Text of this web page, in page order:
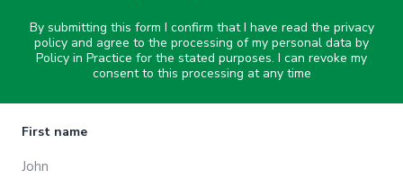
By submitting this form I confirm that I have read the privacy
policy and agree to the processing of my personal data by
Policy in Practice for the stated purposes. I can revoke my
consent to this processing at any time
Name
First name